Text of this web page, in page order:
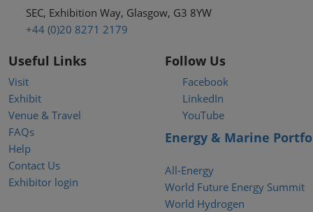
SEC, Exhibition Way, Glasgow, G3 8YW
+44 (0)20 8271 2179
Useful Links
Visit
Exhibit
Venue & Travel
FAQs
Help
Contact Us
Exhibitor login
Follow Us
Facebook
LinkedIn
YouTube
Energy & Marine
All-Energy
World Future Energy Summit
World Hydrogen